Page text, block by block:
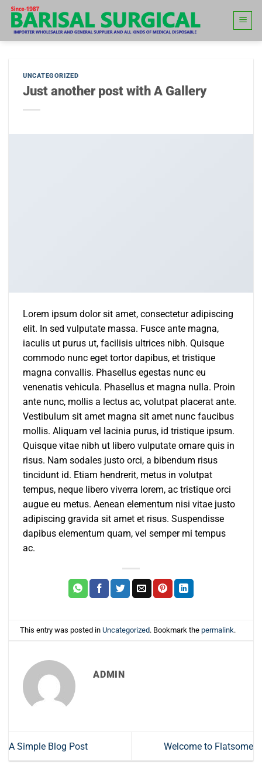
Skip
content
UNCATEGORIZED
Just another post with A Gallery
Lorem ipsum dolor sit amet, consectetur adipiscing
elit. In sed vulputate massa. Fusce ante magna,
iaculis ut purus ut, facilisis ultrices nibh. Quisque
commodo nunc eget tortor dapibus, et tristique
magna convallis. Phasellus egestas nunc eu
venenatis vehicula. Phasellus et magna nulla. Proin
ante nunc, mollis a lectus ac, volutpat placerat ante.
Vestibulum sit amet magna sit amet nunc faucibus
mollis. Aliquam vel lacinia purus, id tristique ipsum.
Quisque vitae nibh ut libero vulputate ornare quis in
risus. Nam sodales justo orci, a bibendum risus
tincidunt id. Etiam hendrerit, metus in volutpat
tempus, neque libero viverra lorem, ac tristique orci
augue eu metus. Aenean elementum nisi vitae justo
adipiscing gravida sit amet et risus. Suspendisse
dapibus elementum quam, vel semper mi tempus
ac.
This entry was posted inUncategorized. Bookmark thepermalink.
ADMIN
A Simple Blog Post Welcome to Flatsome